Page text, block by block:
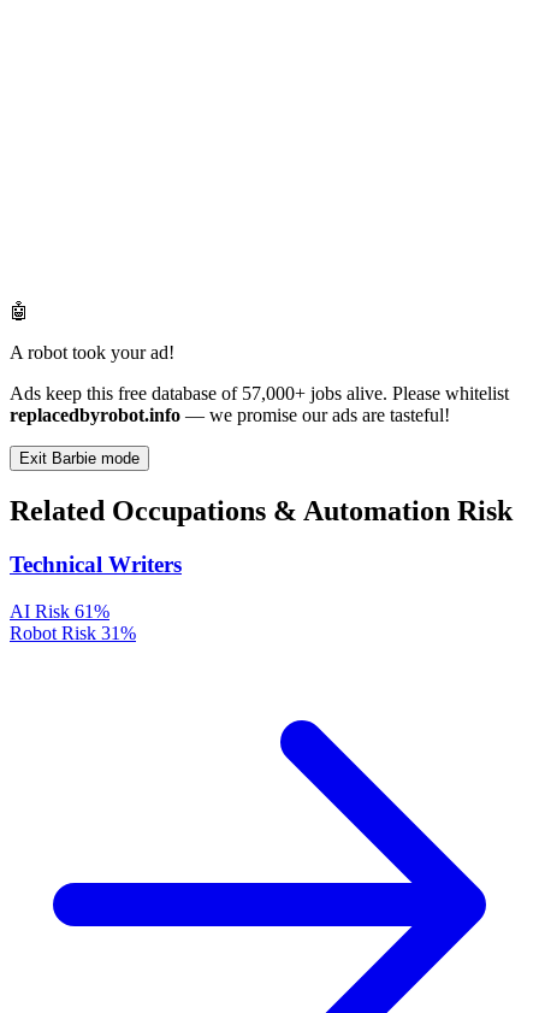
🤖
A robot took your ad!
Ads keep this free database of 57,000+ jobs alive. Please whitelist
replacedbyrobot.info — we promise our ads are tasteful!
Exit Barbie mode
Related Occupations & Automation Risk
Technical Writers
AI Risk 61%
Robot Risk 31%